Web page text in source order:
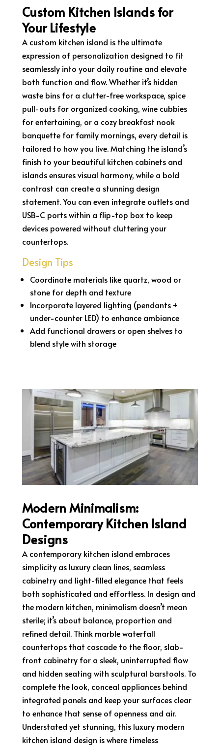
Custom Kitchen Islands for
Your Lifestyle
A custom kitchen island is the ultimate
expression of personalization designed to fit
seamlessly into your daily routine and elevate
both function and flow. Whether it’s hidden
waste bins for a clutter-free workspace, spice
pull-outs for organized cooking, wine cubbies
for entertaining, or a cozy breakfast nook
banquette for family mornings, every detail is
tailored to how you live. Matching the island’s
finish to your beautiful kitchen cabinets and
islands ensures visual harmony, while a bold
contrast can create a stunning design
statement. You can even integrate outlets and
USB-C ports within a flip-top box to keep
devices powered without cluttering your
countertops.
Design Tips
Coordinate materials like quartz, wood or
stone for depth and texture
Incorporate layered lighting (pendants +
under-counter LED) to enhance ambiance
Add functional drawers or open shelves to
blend style with storage
Modern Minimalism:
Contemporary Kitchen Island
Designs
A contemporary kitchen island embraces
simplicity as luxury clean lines, seamless
cabinetry and light-filled elegance that feels
both sophisticated and effortless. In design and
the modern kitchen, minimalism doesn’t mean
sterile; it’s about balance, proportion and
refined detail. Think marble waterfall
countertops that cascade to the floor, slab-
front cabinetry for a sleek, uninterrupted flow
and hidden seating with sculptural barstools. To
complete the look, conceal appliances behind
integrated panels and keep your surfaces clear
to enhance that sense of openness and air.
Understated yet stunning, this luxury modern
kitchen island design is where timeless